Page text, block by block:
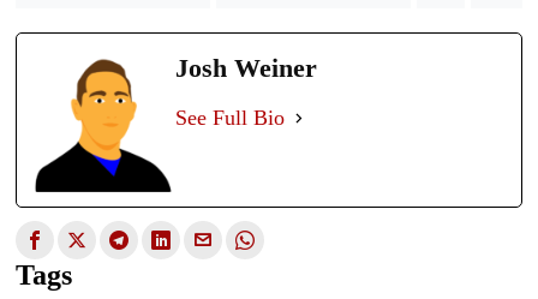
Josh Weiner
See Full Bio
Tags